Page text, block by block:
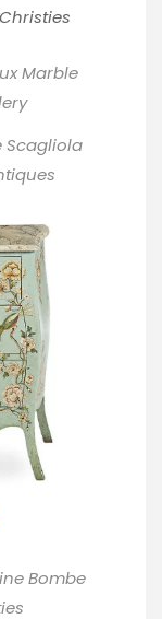
Christies
Marble
Scagliola
Bombe